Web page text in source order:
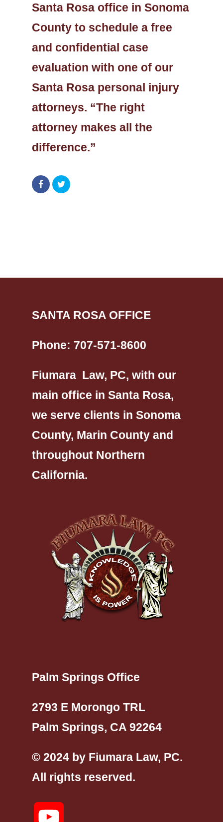
Santa Rosa office in Sonoma
County to schedule a free
and confidential case
evaluation with one of our
Santa Rosa personal injury
attorneys. “The right
attorney makes all the
difference.”
SANTA ROSA OFFICE
Phone: 707-571-8600
Fiumara Law, PC, with our
main office in Santa Rosa,
we serve clients in Sonoma
County, Marin County and
throughout Northern
California.
Palm Springs Office
2793 E Morongo TRL
Palm Springs, CA 92264
© 2024 by Fiumara Law, PC.
All rights reserved.